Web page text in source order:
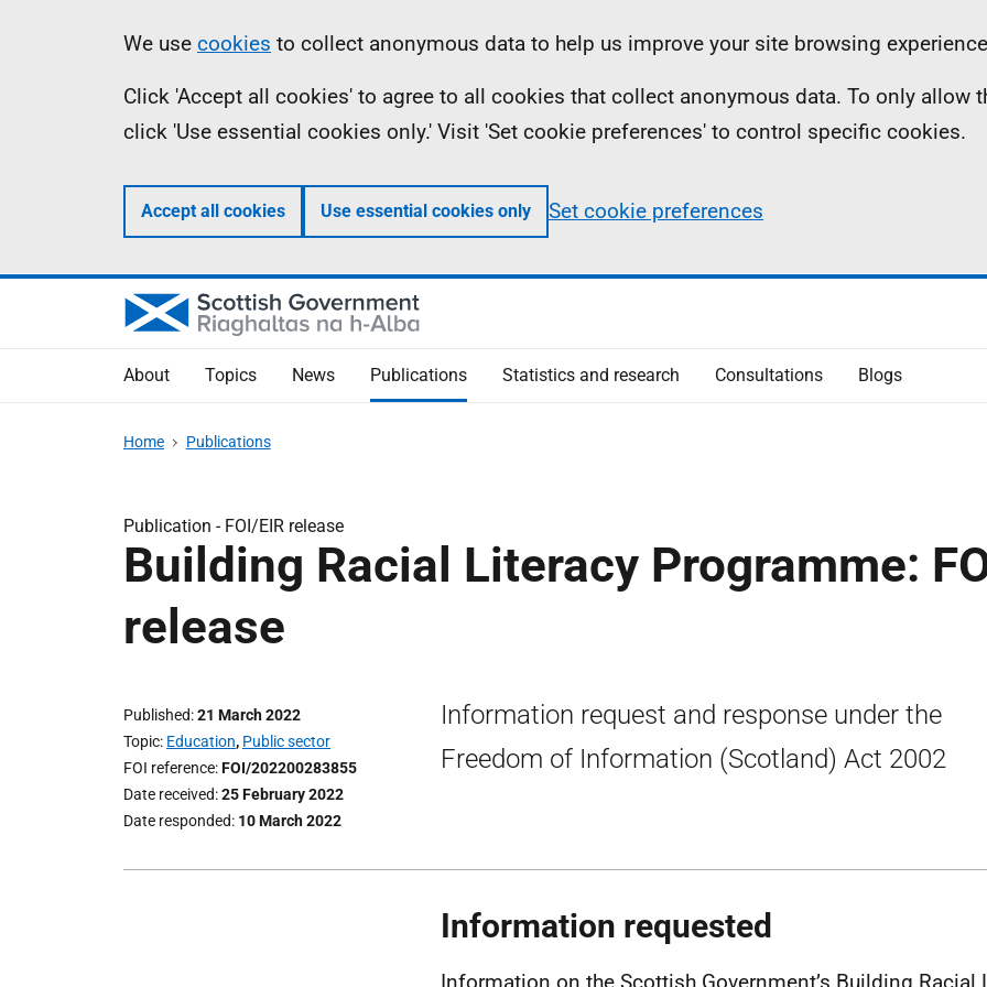
Information
We use cookies to collect anonymous data to help us improve your site browsing
Click 'Accept all cookies' to agree to all cookies that collect anonymous data. To only allow
click 'Use essential cookies only.' Visit 'Set cookie preferences' to control specific cookies.
Accept all cookies Use essential cookies only Set cookie preferences
About Topics News Publications Statistics and research Consultations Blogs
Home Publications
Publication - FOI/EIR release
Building Racial Literacy Programme:
release
Published 21 March 2022
Topic Education, Public sector
FOI reference FOI/202200283855
Date received 25 February 2022
Date responded 10 March 2022
Information request and response under the
Freedom of Information (Scotland) Act 2002
Information requested